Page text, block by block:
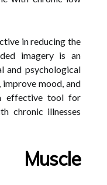
in reducing the
imagery is an
and psychological
improve mood, and
effective tool for
chronic illnesses